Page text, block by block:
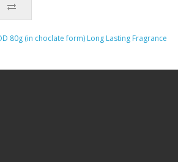
80g (in choclate form) Long Lasting Fragrance